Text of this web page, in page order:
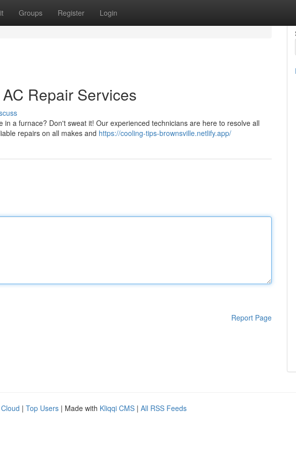
Groups Register Login
Repair Services
a furnace? Don't sweat it! Our experienced technicians are here to resolve all
repairs on all makes and https://cooling-tips-brownsville.netlify.app/
Report Page
| Top Users | Made with Kliqqi CMS | All RSS Feeds